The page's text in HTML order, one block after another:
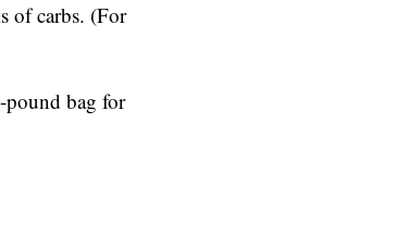
of carbs. (For
pound bag for